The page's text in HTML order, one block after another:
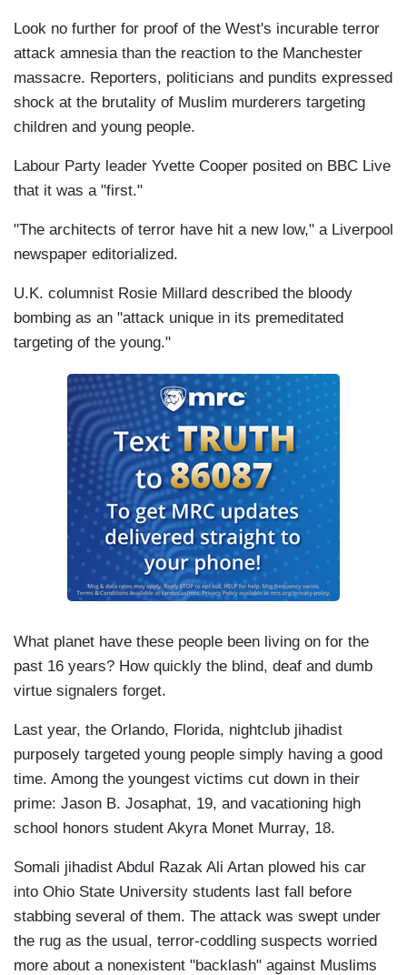
Look no further for proof of the West's incurable terror
attack amnesia than the reaction to the Manchester
massacre. Reporters, politicians and pundits expressed
shock at the brutality of Muslim murderers targeting
children and young people.
Labour Party leader Yvette Cooper posited on BBC Live
that it was a "first."
"The architects of terror have hit a new low," a Liverpool
newspaper editorialized.
U.K. columnist Rosie Millard described the bloody
bombing as an "attack unique in its premeditated
targeting of the young."
What planet have these people been living on for the
past 16 years? How quickly the blind, deaf and dumb
virtue signalers forget.
Last year, the Orlando, Florida, nightclub jihadist
purposely targeted young people simply having a good
time. Among the youngest victims cut down in their
prime: Jason B. Josaphat, 19, and vacationing high
school honors student Akyra Monet Murray, 18.
Somali jihadist Abdul Razak Ali Artan plowed his car
into Ohio State University students last fall before
stabbing several of them. The attack was swept under
the rug as the usual, terror-coddling suspects worried
more about a nonexistent "backlash" against Muslims